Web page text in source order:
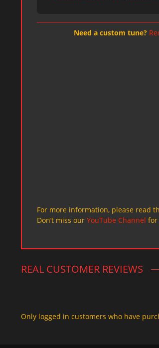
Need a custom tune?
For more information, please read
Don’t miss our YouTube Channel for
REAL CUSTOMER REVIEWS
Only logged in customers who have